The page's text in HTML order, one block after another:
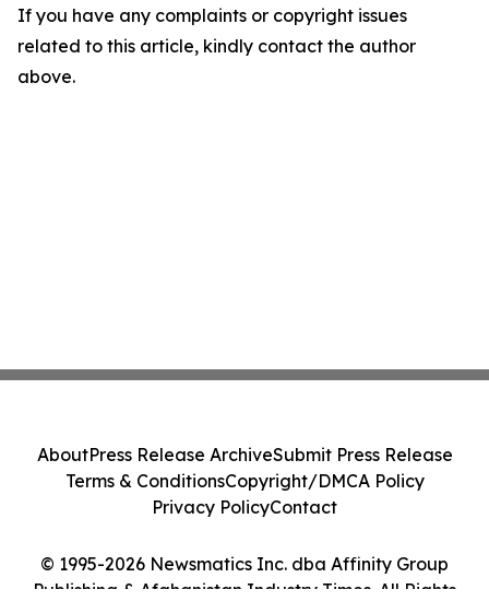
If you have any complaints or copyright issues
related to this article, kindly contact the author
above.
© 1995-2026 Newsmatics Inc. dba Affinity Group
Publishing & Afghanistan Industry Times. All Rights
AboutPress Release ArchiveSubmit Press Release
Terms & ConditionsCopyright/DMCA Policy
Privacy PolicyContact